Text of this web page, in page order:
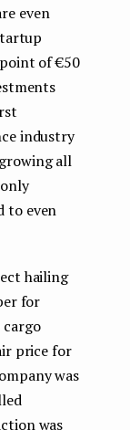
even
of €50
industry
all
to even
hailing
for
price for
was
was